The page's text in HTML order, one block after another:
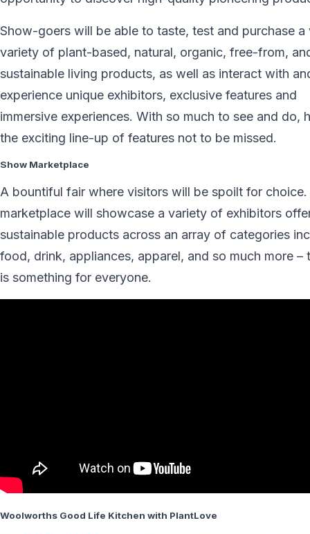
Show-goers will be able to taste, test and purchase a
variety of plant-based, natural, organic, free-from,
sustainable living products, as well as interact with
experience unique exhibitors, exclusive features and
immersive experiences. With so much to see and do,
the exciting line-up of features not to be missed.
Show Marketplace
A bountiful fair where visitors will be spoilt for choice.
marketplace will showcase a variety of exhibitors
sustainable products across an array of categories
food, drink, appliances, apparel, and so much more –
is something for everyone.
Woolworths Good Life Kitchen with PlantLove